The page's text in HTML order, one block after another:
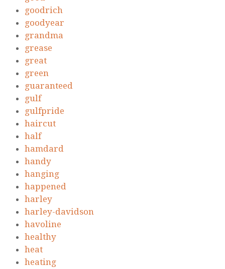
goodrich
goodyear
grandma
grease
great
green
guaranteed
gulf
gulfpride
haircut
half
hamdard
handy
hanging
happened
harley
harley-davidson
havoline
healthy
heat
heating